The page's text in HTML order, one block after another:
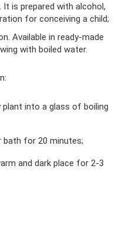
is prepared with alcohol,
for conceiving a child;
Available in ready-made
with boiled water.
into a glass of boiling
bath for 20 minutes;
and dark place for 2-3